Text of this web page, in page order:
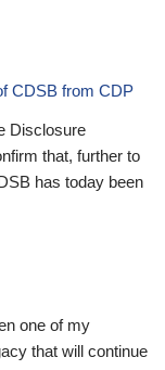
CDSB from CDP
Disclosure
that, further to
has today been
one of my
that will continue